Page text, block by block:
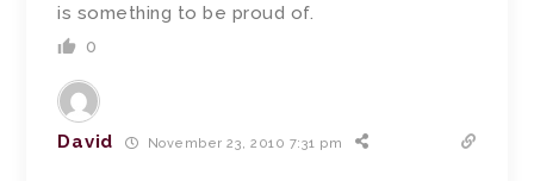
is something to be proud of.
0
David November 23, 2010 7:31 pm